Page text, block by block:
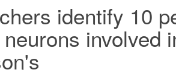
identify 10
involved